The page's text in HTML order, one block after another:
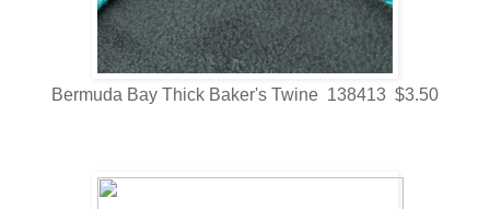
Bermuda Bay Thick Baker's Twine 138413 $3.50